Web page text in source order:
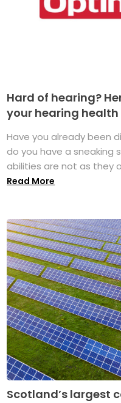
Hard of hearing?
your hearing health
Have you already been
do you have a sneaking
abilities are not as they
Read More
Scotland’s largest